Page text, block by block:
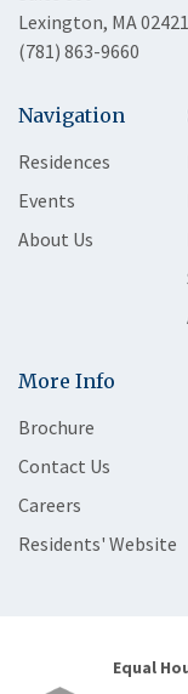
Lexington, MA
(781) 863-9660
Navigation
Residences
Events
About Us
More Info
Brochure
Contact Us
Careers
Residents' Website
Equal